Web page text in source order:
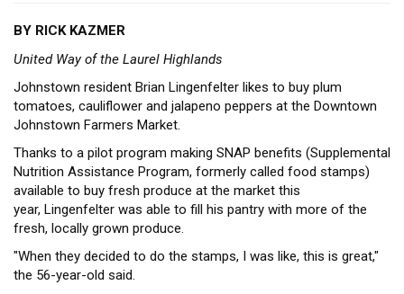
BY RICK KAZMER
United Way of the Laurel Highlands
Johnstown resident Brian Lingenfelter likes to buy plum
tomatoes, cauliflower and jalapeno peppers at the Downtown
Johnstown Farmers Market.
Thanks to a pilot program making SNAP benefits (Supplemental
Nutrition Assistance Program, formerly called food stamps)
available to buy fresh produce at the market this
year, Lingenfelter was able to fill his pantry with more of the
fresh, locally grown produce.
"When they decided to do the stamps, I was like, this is great,"
the 56-year-old said.